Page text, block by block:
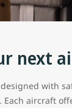
12.5
35.8
next
designed with
Each aircraft